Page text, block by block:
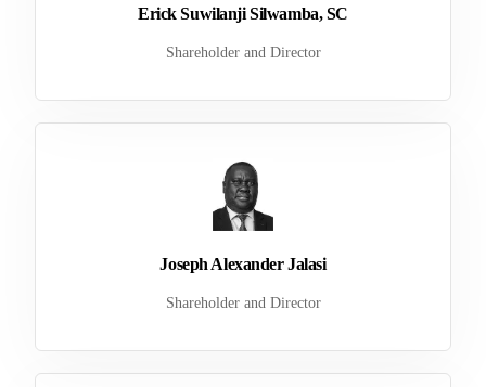
Erick Suwilanji Silwamba, SC
Shareholder and Director
Joseph Alexander Jalasi
Shareholder and Director